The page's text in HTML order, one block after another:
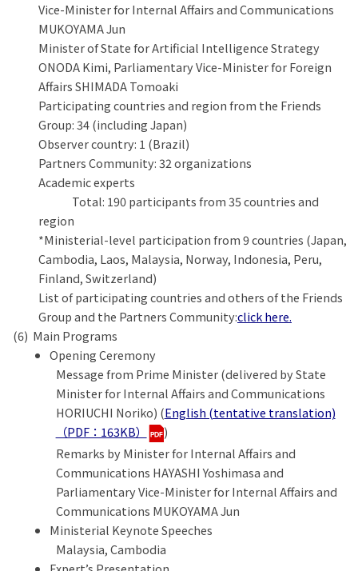
Vice-Minister for Internal Affairs and Communications
MUKOYAMA Jun
Minister of State for Artificial Intelligence Strategy
ONODA Kimi, Parliamentary Vice-Minister for Foreign
Affairs SHIMADA Tomoaki
Participating countries and region from the Friends
Group: 34 (including Japan)
Observer country: 1 (Brazil)
Partners Community: 32 organizations
Academic experts
Total: 190 participants from 35 countries and
region
*Ministerial-level participation from 9 countries (Japan,
Cambodia, Laos, Malaysia, Norway, Indonesia, Peru,
Finland, Switzerland)
List of participating countries and others of the Friends
Group and the Partners Community:click here.
Main Programs
Opening Ceremony
Message from Prime Minister (delivered by State
Minister for Internal Affairs and Communications
HORIUCHI Noriko) (English (tentative translation)
（PDF：163KB）
)
Remarks by Minister for Internal Affairs and
Communications HAYASHI Yoshimasa and
Parliamentary Vice-Minister for Internal Affairs and
Communications MUKOYAMA Jun
Ministerial Keynote Speeches
Malaysia, Cambodia